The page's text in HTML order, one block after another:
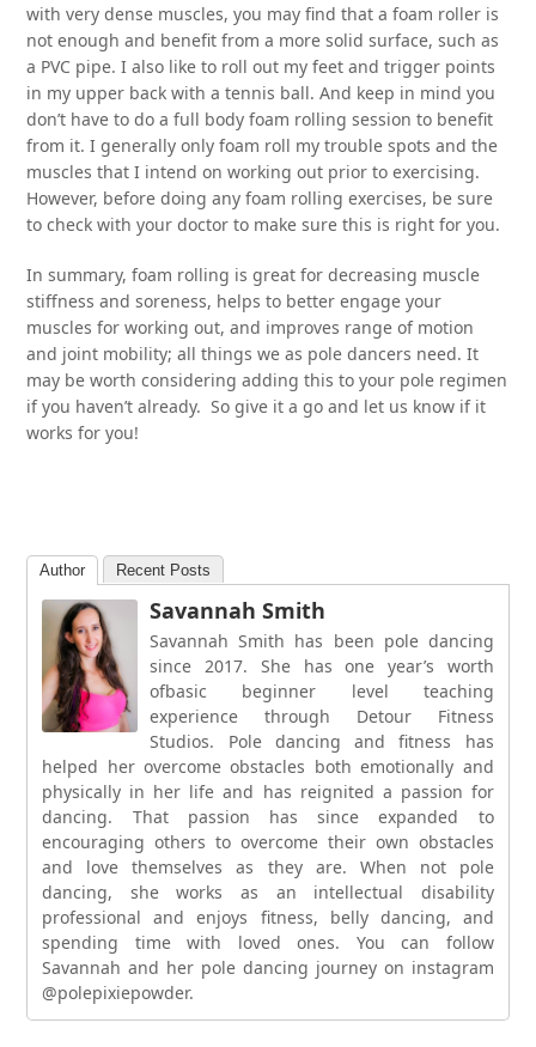
with very dense muscles, you may find that a foam roller is
not enough and benefit from a more solid surface, such as
a PVC pipe. I also like to roll out my feet and trigger points
in my upper back with a tennis ball. And keep in mind you
don’t have to do a full body foam rolling session to benefit
from it. I generally only foam roll my trouble spots and the
muscles that I intend on working out prior to exercising.
However, before doing any foam rolling exercises, be sure
to check with your doctor to make sure this is right for you.
In summary, foam rolling is great for decreasing muscle
stiffness and soreness, helps to better engage your
muscles for working out, and improves range of motion
and joint mobility; all things we as pole dancers need. It
may be worth considering adding this to your pole regimen
if you haven’t already. So give it a go and let us know if it
works for you!
Author Recent Posts
Savannah Smith
Savannah Smith has been pole dancing
since 2017. She has one year’s worth
ofbasic beginner level teaching
experience through Detour Fitness
Studios. Pole dancing and fitness has
helped her overcome obstacles both emotionally and
physically in her life and has reignited a passion for
dancing. That passion has since expanded to
encouraging others to overcome their own obstacles
and love themselves as they are. When not pole
dancing, she works as an intellectual disability
professional and enjoys fitness, belly dancing, and
spending time with loved ones. You can follow
Savannah and her pole dancing journey on instagram
@polepixiepowder.